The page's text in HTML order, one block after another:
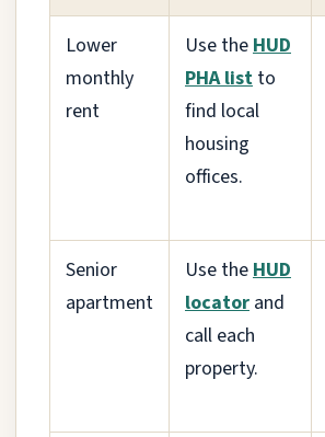
Lower
monthly
rent
Use the HUD
PHA list to
find local
housing
offices.
Senior
apartment
Use the HUD
locator and
call each
property.